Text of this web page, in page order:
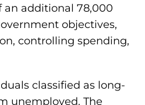
additional 78,000
objectives,
controlling spending,
classified as long-
unemployed. The